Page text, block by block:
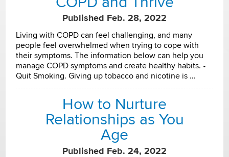
Published Feb. 28, 2022
Living with COPD can feel challenging, and many
people feel overwhelmed when trying to cope with
their symptoms. The information below can help you
manage COPD symptoms and create healthy habits. •
Quit Smoking. Giving up tobacco and nicotine is …
How to Nurture
Relationships as You
Age
Published Feb. 24, 2022